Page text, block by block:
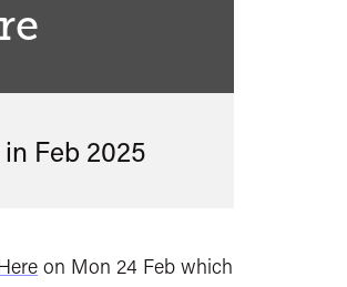
Feb 2025
on Mon 24 Feb which